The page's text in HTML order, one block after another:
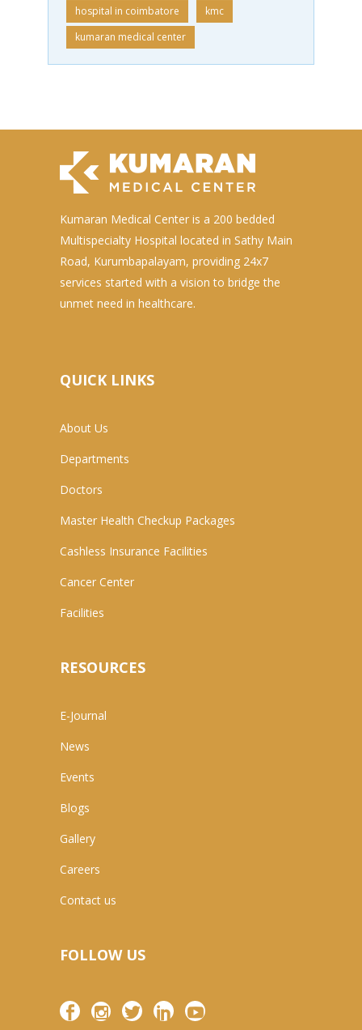
hospital in coimbatore
kmc
kumaran medical center
Kumaran Medical Center is a 200 bedded
Multispecialty Hospital located in Sathy Main
Road, Kurumbapalayam, providing 24x7
services started with a vision to bridge the
unmet need in healthcare.
QUICK LINKS
About Us
Departments
Doctors
Master Health Checkup Packages
Cashless Insurance Facilities
Cancer Center
Facilities
RESOURCES
E-Journal
News
Events
Blogs
Gallery
Careers
Contact us
FOLLOW US